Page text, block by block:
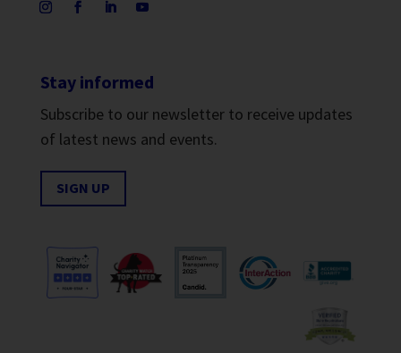
Stay informed
Subscribe to our newsletter to receive updates
of latest news and events.
SIGN UP